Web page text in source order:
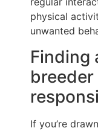
physical
unwanted
Finding
If you’re